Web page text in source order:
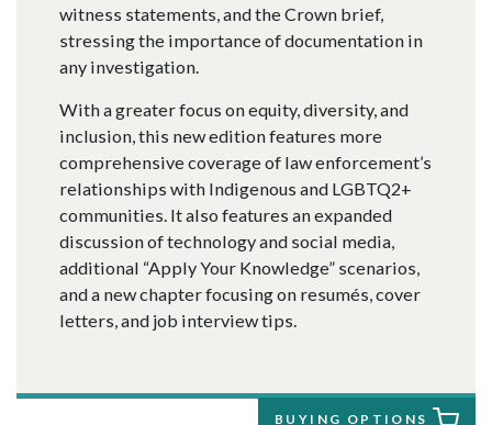
witness statements, and the Crown brief,
stressing the importance of documentation in
any investigation.
With a greater focus on equity, diversity, and
inclusion, this new edition features more
comprehensive coverage of law enforcement’s
relationships with Indigenous and LGBTQ2+
communities. It also features an expanded
discussion of technology and social media,
additional “Apply Your Knowledge” scenarios,
and a new chapter focusing on resumés, cover
letters, and job interview tips.
BUYING OPTIONS